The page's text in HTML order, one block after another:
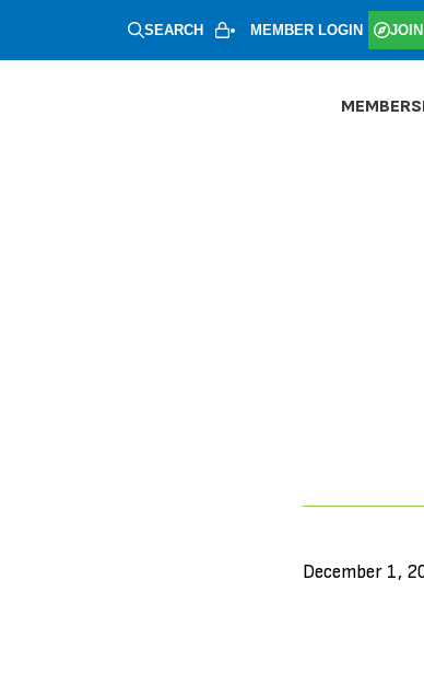
SEARCH MEMBER LOGIN
December 1,